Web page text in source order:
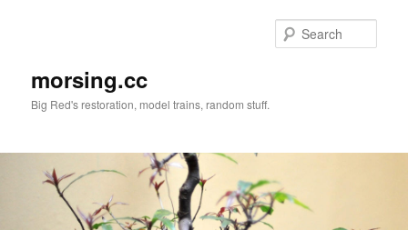
morsing.cc
Big Red's restoration, model trains, random stuff.